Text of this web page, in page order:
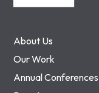
About Us
Our Work
Annual Conferences